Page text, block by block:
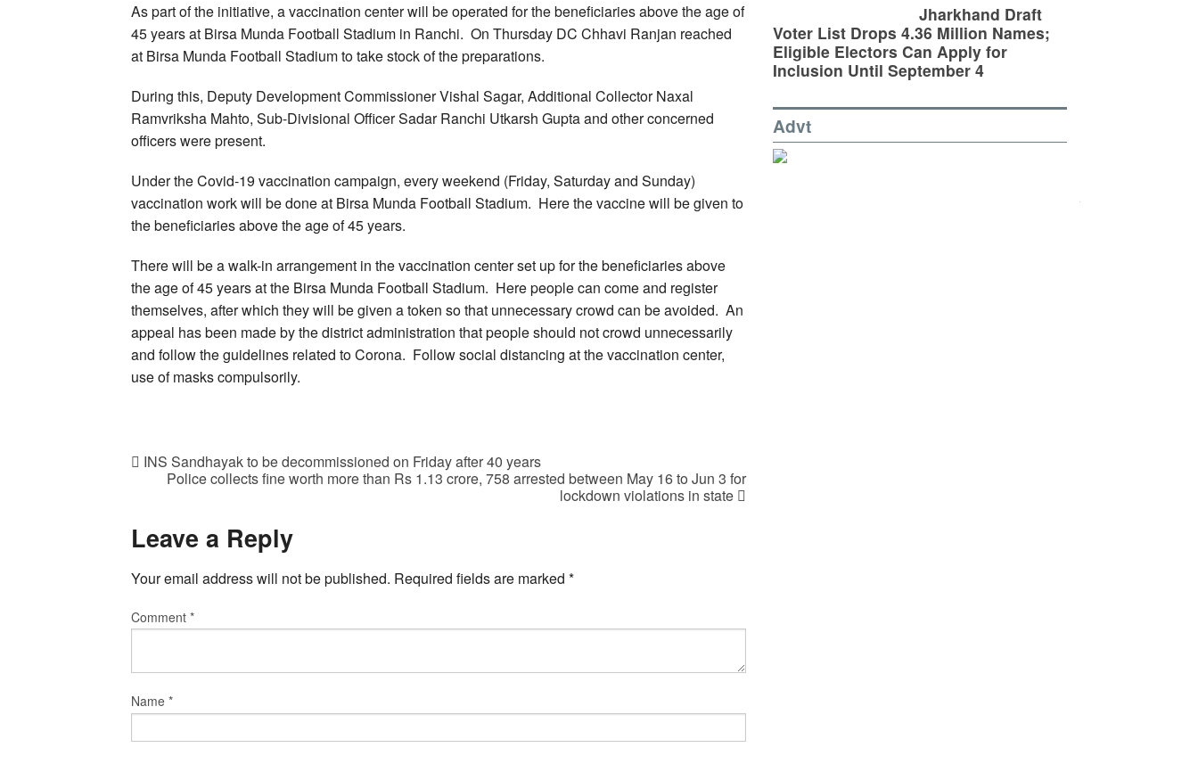
As part of the initiative, a vaccination center will be operated for the beneficiaries above the age of
45 years at Birsa Munda Football Stadium in Ranchi. On Thursday DC Chhavi Ranjan reached
at Birsa Munda Football Stadium to take stock of the preparations.
During this, Deputy Development Commissioner Vishal Sagar, Additional Collector Naxal
Ramvriksha Mahto, Sub-Divisional Officer Sadar Ranchi Utkarsh Gupta and other concerned
officers were present.
Under the Covid-19 vaccination campaign, every weekend (Friday, Saturday and Sunday)
vaccination work will be done at Birsa Munda Football Stadium. Here the vaccine will be given to
the beneficiaries above the age of 45 years.
There will be a walk-in arrangement in the vaccination center set up for the beneficiaries above
the age of 45 years at the Birsa Munda Football Stadium. Here people can come and register
themselves, after which they will be given a token so that unnecessary crowd can be avoided. An
appeal has been made by the district administration that people should not crowd unnecessarily
and follow the guidelines related to Corona. Follow social distancing at the vaccination center,
use of masks compulsorily.
INS Sandhayak to be decommissioned on Friday after 40 years
Police collects fine worth more than Rs 1.13 crore, 758 arrested between May 16 to Jun 3 for
lockdown violations in state
Leave a Reply
Your email address will not be published. Required fields are marked *
Comment *
Name *
Jharkhand Draft
Voter List Drops 4.36 Million Names;
Eligible Electors Can Apply for
Inclusion Until September 4
Advt